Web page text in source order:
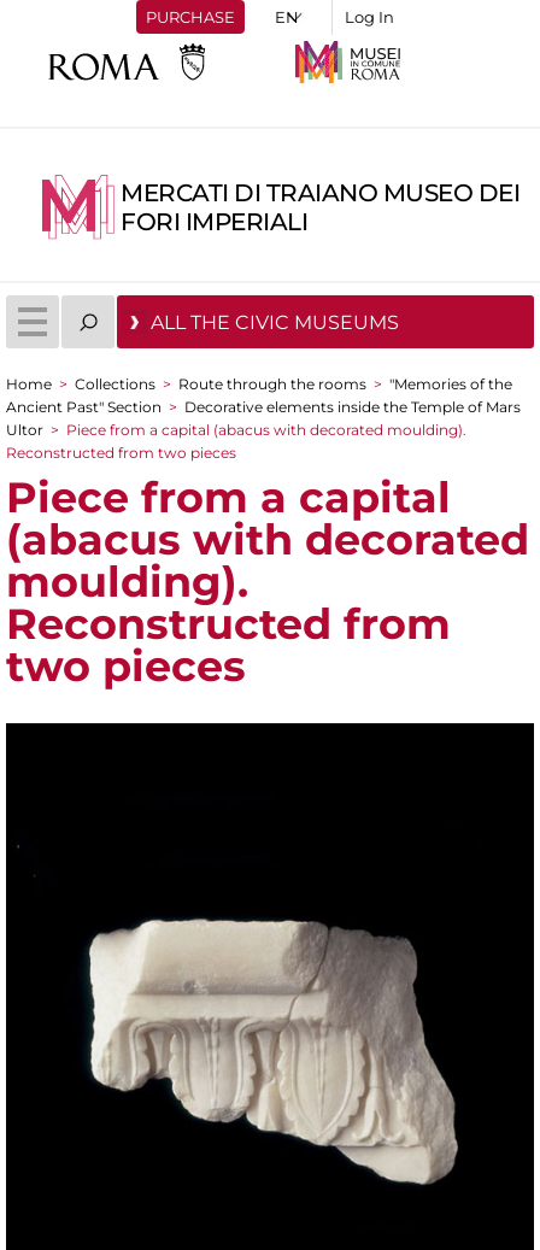
PURCHASE Log In
MERCATI DI TRAIANO MUSEO DEI
FORI IMPERIALI
ALL THE CIVIC MUSEUMS
You are here
Home > Collections > Route through the rooms > "Memories of the
Ancient Past" Section > Decorative elements inside the Temple of Mars
Ultor > Piece from a capital (abacus with decorated moulding).
Reconstructed from two pieces
Piece from a capital
(abacus with decorated
moulding).
Reconstructed from
two pieces